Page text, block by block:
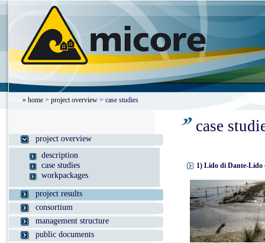
» home > project overview > case studies
project overview
description
case studies
workpackages
project results
consortium
management structure
public documents
case
1) Lido di Dante-Lido